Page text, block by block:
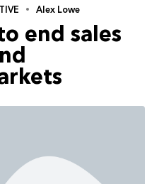
Alex Lowe
end sales